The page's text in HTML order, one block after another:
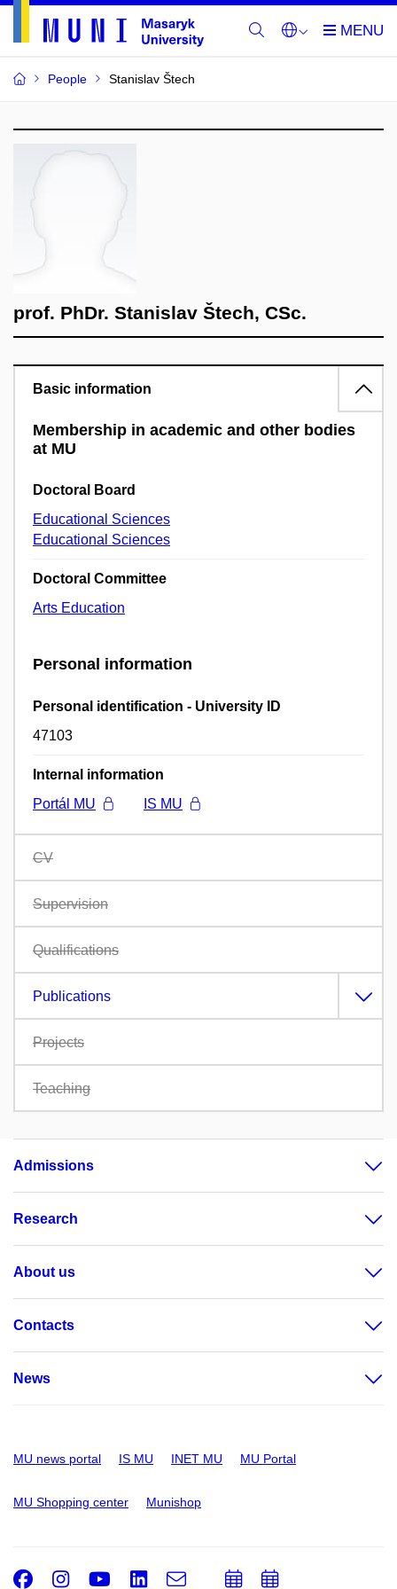
People Stanislav Štech
prof. PhDr. Stanislav Štech, CSc.
Basic information
Membership in academic and other bodies
at MU
Doctoral Board
Educational Sciences
Educational Sciences
Doctoral Committee
Arts Education
Personal information
Personal identification - University ID
47103
Internal information
Portál MU
IS MU
CV
Supervision
Qualifications
Publications
Projects
Teaching
Admissions
Research
About us
Contacts
News
MU news portal IS MU INET MU MU Portal
MU Shopping center Munishop
Facebook
Instagram
Youtube
LinkedIn
e-
AddAdd